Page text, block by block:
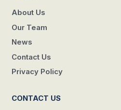
About Us
Our Team
News
Contact Us
Privacy Policy
CONTACT US